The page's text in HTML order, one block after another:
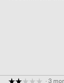
☆☆☆☆☆
☆☆☆☆☆ · 3